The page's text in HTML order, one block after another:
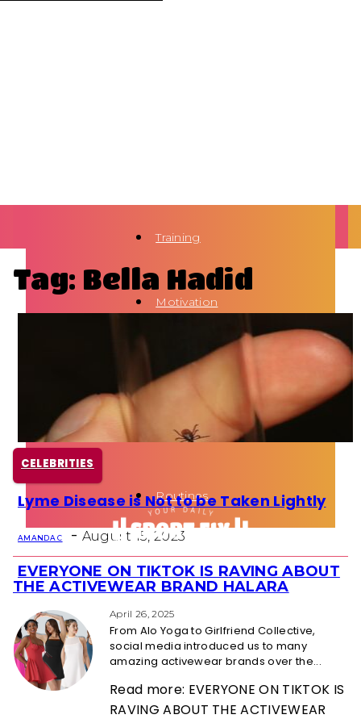
Training
Motivation
Health
Fun Activity
Routines
Tag: Bella Hadid
CELEBRITIES
Section
Heading
Lyme Disease is Not to be Taken Lightly
AMANDA C - August 15, 2023
Section
Heading
EVERYONE ON TIKTOK IS RAVING ABOUT
THE ACTIVEWEAR BRAND HALARA
April 26, 2025
From Alo Yoga to Girlfriend Collective,
social media introduced us to many
amazing activewear brands over the...
Read more: EVERYONE ON TIKTOK IS
RAVING ABOUT THE ACTIVEWEAR